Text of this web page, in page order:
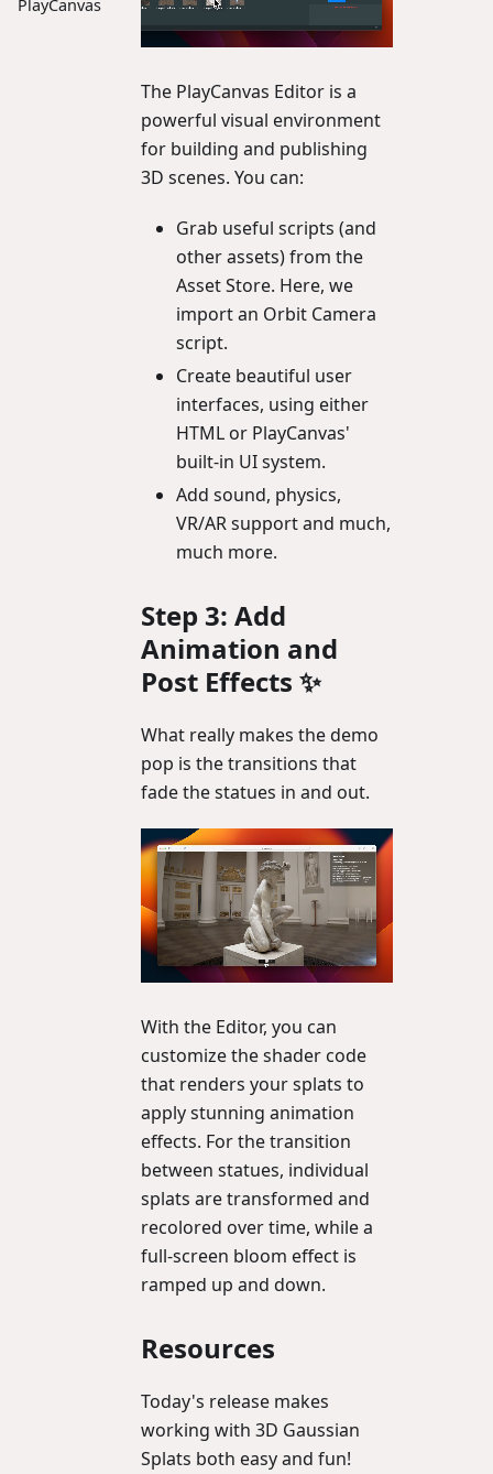
PlayCanvas
The PlayCanvas Editor is a
powerful visual environment
for building and publishing
3D scenes. You can:
Grab useful scripts (and
other assets) from the
Asset Store. Here, we
import an Orbit Camera
script.
Create beautiful user
interfaces, using either
HTML or PlayCanvas'
built-in UI system.
Add sound, physics,
VR/AR support and much,
much more.
Step 3: Add
Animation and
Post Effects ✨
What really makes the demo
pop is the transitions that
fade the statues in and out.
With the Editor, you can
customize the shader code
that renders your splats to
apply stunning animation
effects. For the transition
between statues, individual
splats are transformed and
recolored over time, while a
full-screen bloom effect is
ramped up and down.
Resources
Today's release makes
working with 3D Gaussian
Splats both easy and fun!